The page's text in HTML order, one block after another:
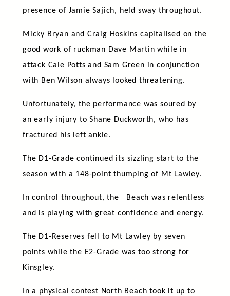
presence of Jamie Sajich, held sway throughout.
Micky Bryan and Craig Hoskins capitalised on the
good work of ruckman Dave Martin while in
attack Cale Potts and Sam Green in conjunction
with Ben Wilson always looked threatening.
Unfortunately, the performance was soured by
an early injury to Shane Duckworth, who has
fractured his left ankle.
The D1-Grade continued its sizzling start to the
season with a 148-point thumping of Mt Lawley.
In control throughout, the Beach was relentless
and is playing with great confidence and energy.
The D1-Reserves fell to Mt Lawley by seven
points while the E2-Grade was too strong for
Kinsgley.
In a physical contest North Beach took it up to